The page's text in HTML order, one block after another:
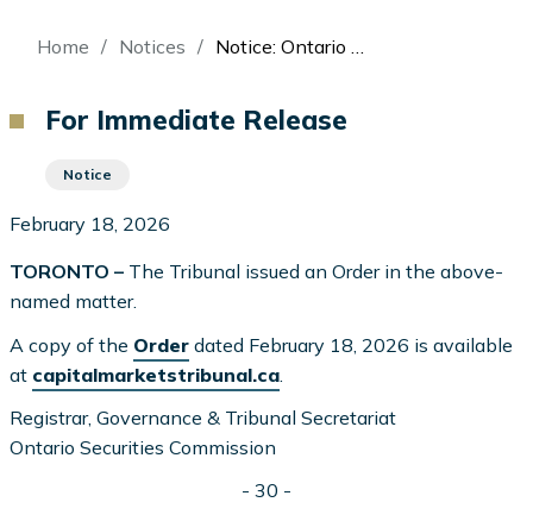
Breadcrumb
Home Notices Notice: Ontario Securities Commission v Dunkerley, File No. 2025-4
For Immediate Release
Notice
February 18, 2026
TORONTO – The Tribunal issued an Order in the above-
named matter.
A copy of the Order dated February 18, 2026 is available
at capitalmarketstribunal.ca
Registrar, Governance & Tribunal Secretariat
Ontario Securities Commission
- 30 -